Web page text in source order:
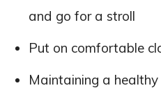
and go for a stroll
Put on comfortable
Maintaining a